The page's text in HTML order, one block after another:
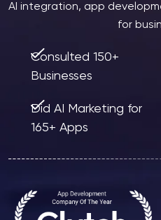
AI integration, app
for
Consulted 150+
Businesses
Did AI Marketing for
165+ Apps